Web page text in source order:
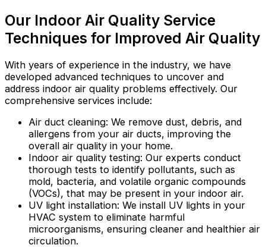
Our Indoor Air Quality Service
Techniques for Improved Air Quality
With years of experience in the industry, we have
developed advanced techniques to uncover and
address indoor air quality problems effectively. Our
comprehensive services include:
Air duct cleaning: We remove dust, debris, and
allergens from your air ducts, improving the
overall air quality in your home.
Indoor air quality testing: Our experts conduct
thorough tests to identify pollutants, such as
mold, bacteria, and volatile organic compounds
(VOCs), that may be present in your indoor air.
UV light installation: We install UV lights in your
HVAC system to eliminate harmful
microorganisms, ensuring cleaner and healthier air
circulation.